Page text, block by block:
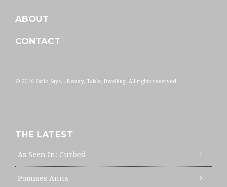
ABOUT
CONTACT
© 2016 Carlo Says... Beauty, Table, Dwelling. All rights reserved.
THE LATEST
As Seen In: Curbed
Pommes Anna